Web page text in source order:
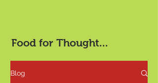
Food for Thought...
Blog